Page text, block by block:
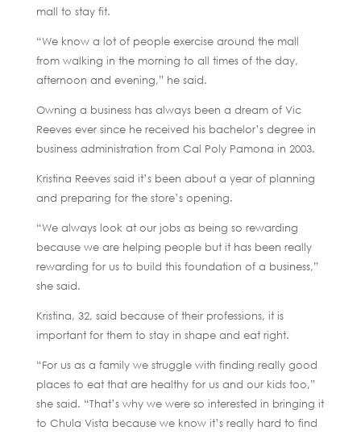
mall to stay fit.
“We know a lot of people exercise around the mall
from walking in the morning to all times of the day,
afternoon and evening,” he said.
Owning a business has always been a dream of Vic
Reeves ever since he received his bachelor’s degree in
business administration from Cal Poly Pamona in 2003.
Kristina Reeves said it’s been about a year of planning
and preparing for the store’s opening.
“We always look at our jobs as being so rewarding
because we are helping people but it has been really
rewarding for us to build this foundation of a business,”
she said.
Kristina, 32, said because of their professions, it is
important for them to stay in shape and eat right.
“For us as a family we struggle with finding really good
places to eat that are healthy for us and our kids too,”
she said. “That’s why we were so interested in bringing it
to Chula Vista because we know it’s really hard to find